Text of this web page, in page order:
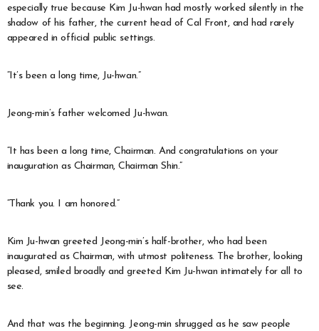
especially true because Kim Ju-hwan had mostly worked silently in the
shadow of his father, the current head of Cal Front, and had rarely
appeared in official public settings.
“It’s been a long time, Ju-hwan.”
Jeong-min’s father welcomed Ju-hwan.
“It has been a long time, Chairman. And congratulations on your
inauguration as Chairman, Chairman Shin.”
“Thank you. I am honored.”
Kim Ju-hwan greeted Jeong-min’s half-brother, who had been
inaugurated as Chairman, with utmost politeness. The brother, looking
pleased, smiled broadly and greeted Kim Ju-hwan intimately for all to
see.
And that was the beginning. Jeong-min shrugged as he saw people